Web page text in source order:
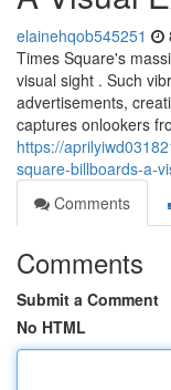
elainehqob545251
Times Square's
visual sight . Such
advertisements,
captures onlookers
https://
square-billboards-a-
Comments
Comments
Submit a Comment
No HTML